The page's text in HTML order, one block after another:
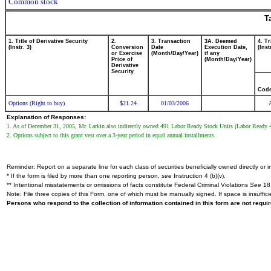
1. Title of Derivative Security
(Instr. 3)
2.
Conversion
or Exercise
Price of
Derivative
Security
3. Transaction
Date
(Month/Day/Year)
3A. Deemed
Execution Date,
if any
(Month/Day/Year)
4.
Options (Right to buy) $21.24 01/03/2006
Explanation of Responses:
1. As of December 31, 2005, Mr. Larkin also indirectly owned 491 Labor Ready Stock Units (Labor
2. Options subject to this grant vest over a 3-year period in equal annual installments.
Reminder: Report on a separate line for each class of securities beneficially owned directly or
* If the form is filed by more than one reporting person, see Instruction 4 (b)(v).
** Intentional misstatements or omissions of facts constitute Federal Criminal Violations See
Note: File three copies of this Form, one of which must be manually signed. If space is
Persons who respond to the collection of information contained in this form are not